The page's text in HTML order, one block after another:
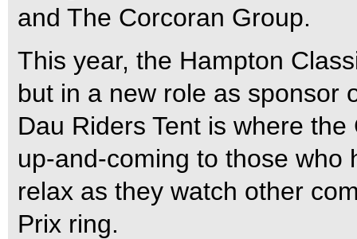
and The Corcoran Group.
This year, the Hampton
but in a new role as sponsor
Dau Riders Tent is where
up-and-coming to those who
relax as they watch other
Prix ring.